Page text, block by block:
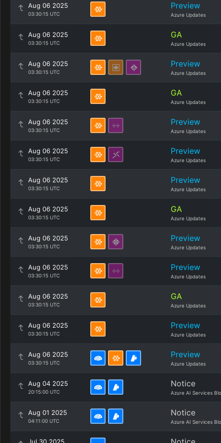
Aug 06 2025
03:30:15 UTC
Preview
Azure Updates
Aug 06 2025
03:30:15 UTC
GA
Azure Updates
Aug 06 2025
03:30:15 UTC
Preview
Azure Updates
Aug 06 2025
03:30:15 UTC
GA
Azure Updates
Aug 06 2025
03:30:15 UTC
Preview
Azure Updates
Aug 06 2025
03:30:15 UTC
Preview
Azure Updates
Aug 06 2025
03:30:15 UTC
Preview
Azure Updates
Aug 06 2025
03:30:15 UTC
GA
Azure Updates
Aug 06 2025
03:30:15 UTC
Preview
Azure Updates
Aug 06 2025
03:30:15 UTC
Preview
Azure Updates
Aug 06 2025
03:30:15 UTC
GA
Azure Updates
Aug 06 2025
03:30:15 UTC
Preview
Azure Updates
Aug 06 2025
03:30:15 UTC
Preview
Azure Updates
Aug 04 2025
20:15:00 UTC
Notice
Azure AI Services
Aug 01 2025
04:11:00 UTC
Notice
Azure AI Services